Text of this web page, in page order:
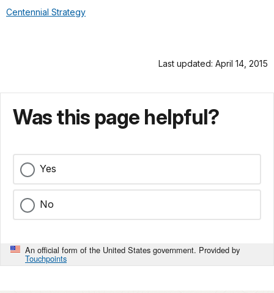
Centennial Strategy
Last updated: April 14, 2015
Was this page helpful?
Yes
No
An official form of the United States government. Provided by
Touchpoints